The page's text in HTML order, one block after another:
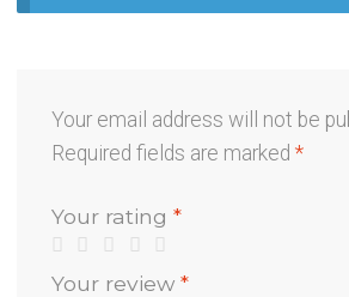
Your email address will not be
Required fields are marked *
Your rating *
Your review *